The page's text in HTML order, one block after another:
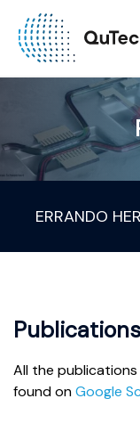
ERRANDO
Publications
All the
found onGoogle